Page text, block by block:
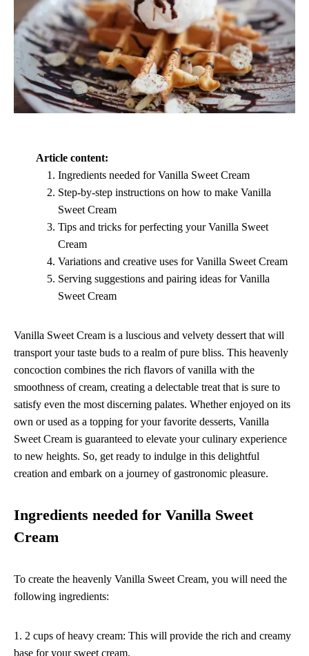
Article content:
Ingredients needed for Vanilla Sweet Cream
Step-by-step instructions on how to make Vanilla
Sweet Cream
Tips and tricks for perfecting your Vanilla Sweet
Cream
Variations and creative uses for Vanilla Sweet Cream
Serving suggestions and pairing ideas for Vanilla
Sweet Cream
Vanilla Sweet Cream is a luscious and velvety dessert that will
transport your taste buds to a realm of pure bliss. This heavenly
concoction combines the rich flavors of vanilla with the
smoothness of cream, creating a delectable treat that is sure to
satisfy even the most discerning palates. Whether enjoyed on its
own or used as a topping for your favorite desserts, Vanilla
Sweet Cream is guaranteed to elevate your culinary experience
to new heights. So, get ready to indulge in this delightful
creation and embark on a journey of gastronomic pleasure.
Ingredients needed for Vanilla Sweet
Cream
To create the heavenly Vanilla Sweet Cream, you will need the
following ingredients:
1. 2 cups of heavy cream: This will provide the rich and creamy
base for your sweet cream.